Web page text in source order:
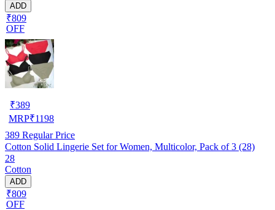
ADD
₹809
OFF
₹389
MRP₹1198
389 Regular Price
Cotton Solid Lingerie Set for Women, Multicolor, Pack of 3 (28)
28
Cotton
ADD
₹809
OFF